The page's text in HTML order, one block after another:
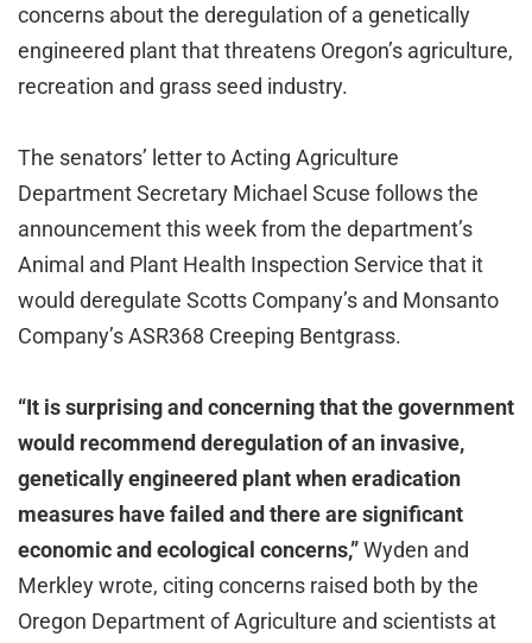
concerns about the deregulation of a genetically
engineered plant that threatens Oregon’s agriculture,
recreation and grass seed industry.
The senators’ letter to Acting Agriculture
Department Secretary Michael Scuse follows the
announcement this week from the department’s
Animal and Plant Health Inspection Service that it
would deregulate Scotts Company’s and Monsanto
Company’s ASR368 Creeping Bentgrass.
“It is surprising and concerning that the government
would recommend deregulation of an invasive,
genetically engineered plant when eradication
measures have failed and there are significant
economic and ecological concerns,”Wyden and
Merkley wrote, citing concerns raised both by the
Oregon Department of Agriculture and scientists at